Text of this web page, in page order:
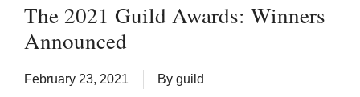
The 2021 Guild Awards: Winners
Announced
February 23, 2021 By guild